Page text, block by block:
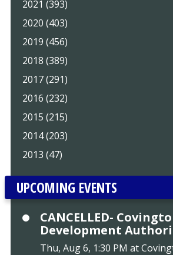
2021 (393)
2020 (403)
2019 (456)
2018 (389)
2017 (291)
2016 (232)
2015 (215)
2014 (203)
2013 (47)
UPCOMING EVENTS
CANCELLED-
Development
Thu, Aug 6, 1:30 PM at